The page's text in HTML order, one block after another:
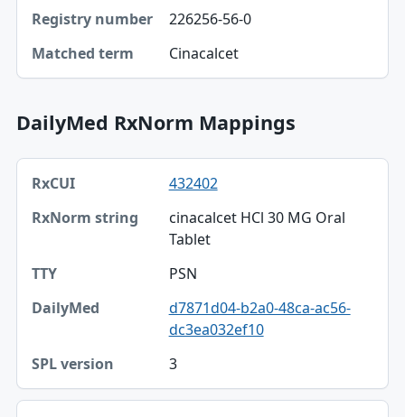
226256-56-0
Cinacalcet
DailyMed RxNorm Mappings
RxCUI, RxNorm string, TTY table
RxCUI
RxNorm string
DailyMed
432402
cinacalcet HCl 30 MG Oral
Tablet
PSN
d7871d04-b2a0-48ca-ac56-
dc3ea032ef10
3